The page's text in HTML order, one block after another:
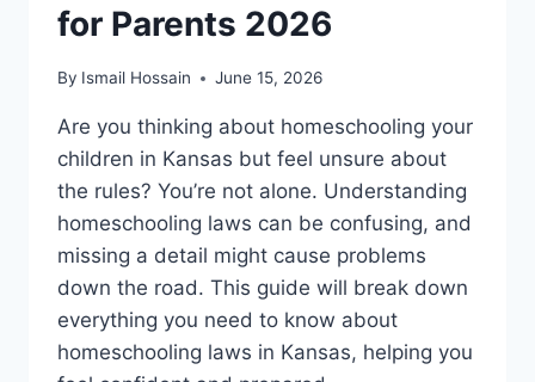
for Parents 2026
By Ismail Hossain June 15, 2026
Are you thinking about homeschooling your
children in Kansas but feel unsure about
the rules? You’re not alone. Understanding
homeschooling laws can be confusing, and
missing a detail might cause problems
down the road. This guide will break down
everything you need to know about
homeschooling laws in Kansas, helping you